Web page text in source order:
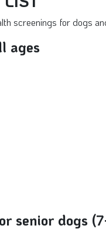
screenings for dogs
ages
senior dogs